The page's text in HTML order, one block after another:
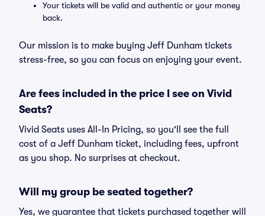
Your tickets will be valid and authentic or your money
back.
Our mission is to make buying Jeff Dunham tickets
stress-free, so you can focus on enjoying your event.
Are fees included in the price I see on Vivid
Seats?
Vivid Seats uses All-In Pricing, so you'll see the full
cost of a Jeff Dunham ticket, including fees, upfront
as you shop. No surprises at checkout.
Will my group be seated together?
Yes, we guarantee that tickets purchased together will